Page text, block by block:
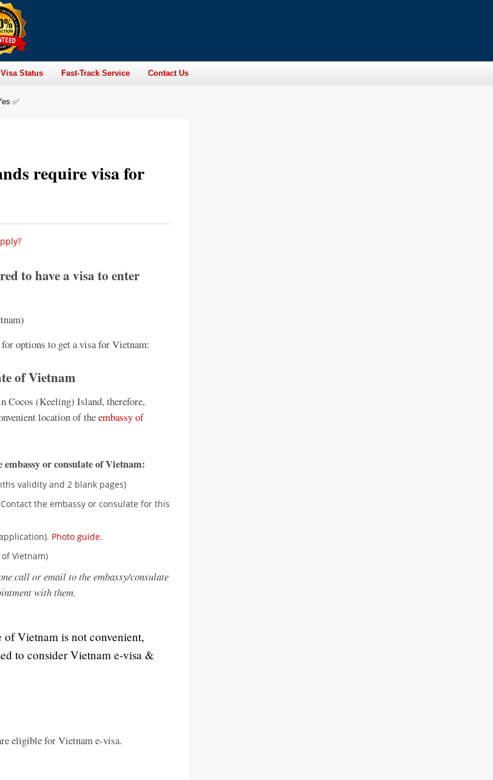
Status Fast-Track Service Contact Us
✅
require visa for
to have a visa to enter
options to get a visa for Vietnam:
of Vietnam
Cocos (Keeling) Island, therefore,
location of theembassy of
or consulate of Vietnam:
validity and 2 blank pages)
the embassy or consulate for this
Photo guide.
Vietnam)
call or email to the embassy/consulate
with them.
Vietnam is not convenient,
to consider Vietnam e-visa &
eligible for Vietnam e-visa.